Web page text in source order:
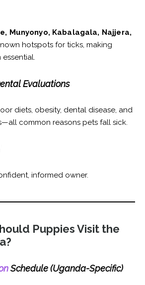
Munyonyo, Kabalagala, Najjera,
hotspots for ticks, making
Evaluations
diets, obesity, dental disease, and
common reasons pets fall sick.
informed owner.
Puppies Visit the
Schedule (Uganda-Specific)